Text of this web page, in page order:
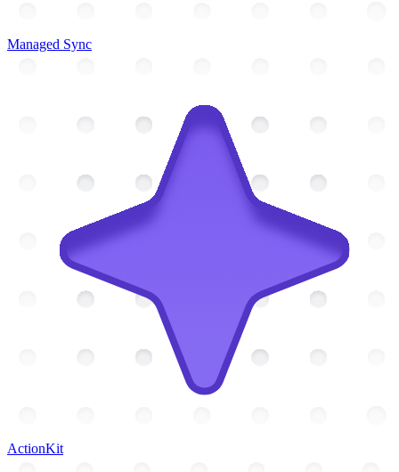
Managed Sync
ActionKit